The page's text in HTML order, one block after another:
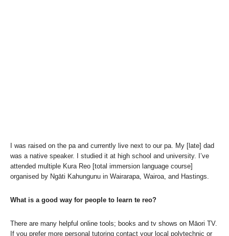
I was raised on the pa and currently live next to our pa. My [late] dad
was a native speaker. I studied it at high school and university. I’ve
attended multiple Kura Reo [total immersion language course]
organised by Ngāti Kahungunu in Wairarapa, Wairoa, and Hastings.
What is a good way for people to learn te reo?
There are many helpful online tools; books and tv shows on Māori TV.
If you prefer more personal tutoring contact your local polytechnic or